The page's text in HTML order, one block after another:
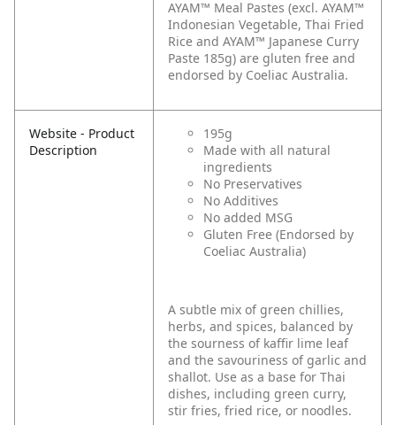
AYAM™ Meal Pastes (excl. AYAM™
Indonesian Vegetable, Thai Fried
Rice and AYAM™ Japanese Curry
Paste 185g) are gluten free and
endorsed by Coeliac Australia.
Website - Product
Description
195g
Made with all natural
ingredients
No Preservatives
No Additives
No added MSG
Gluten Free (Endorsed by
Coeliac Australia)
A subtle mix of green chillies,
herbs, and spices, balanced by
the sourness of kaffir lime leaf
and the savouriness of garlic and
shallot. Use as a base for Thai
dishes, including green curry,
stir fries, fried rice, or noodles.